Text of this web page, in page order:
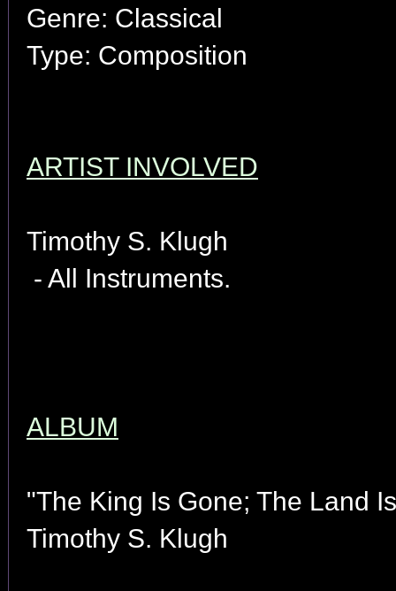
Genre: Classical
Type: Composition
ARTIST INVOLVED
Timothy S. Klugh
- All Instruments.
ALBUM
"The King Is Gone; The Land
Timothy S. Klugh